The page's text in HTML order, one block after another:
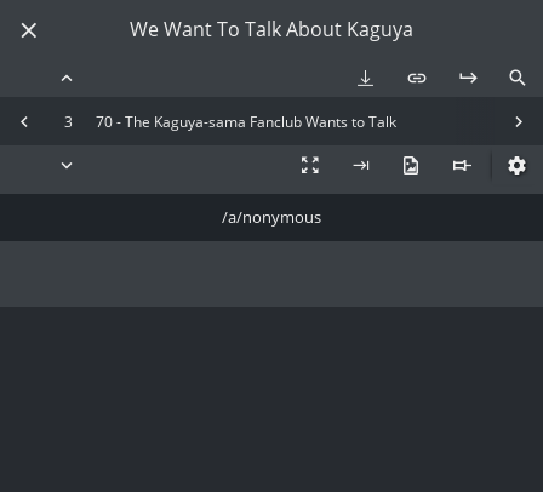
We Want To Talk About Kaguya
3 70 - The Kaguya-sama Fanclub Wants to Talk
/a/nonymous